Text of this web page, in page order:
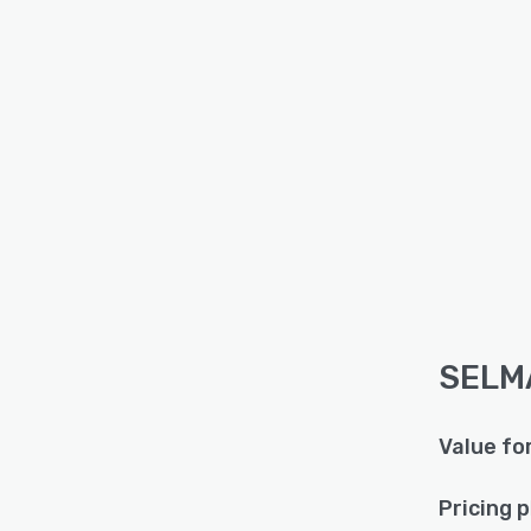
Value
Pricing